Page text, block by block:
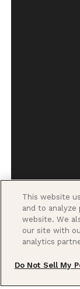
This website
and to
website. We
our site with
analytics
Do Not Sell My